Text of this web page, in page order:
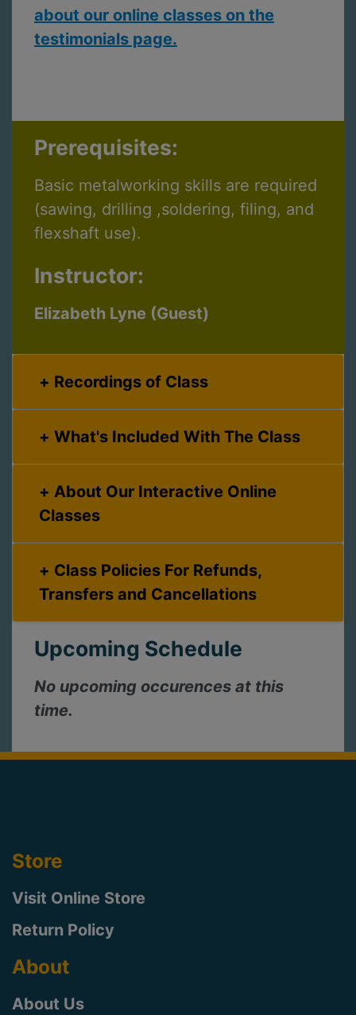
about our online classes on the
testimonials page.
Prerequisites:
Basic metalworking skills are required
(sawing, drilling ,soldering, filing, and
flexshaft use).
Instructor:
Elizabeth Lyne (Guest)
Recordings of Class
What's Included With The Class
Classes
Transfers and Cancellations
Upcoming Schedule
No upcoming occurences at this
time.
Store
Visit Online Store
Return Policy
About
About Us